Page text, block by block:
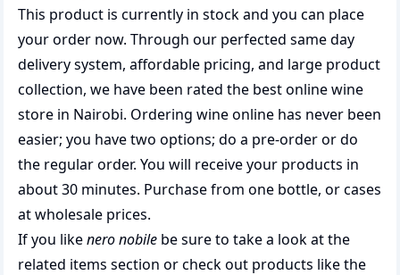
This product is currently in stock and you can place
your order now. Through our perfected same day
delivery system, affordable pricing, and large product
collection, we have been rated the bestonline wine
store in Nairobi. Ordering wine online has never been
easier; you have two options; do a pre-order or do
the regular order. You will receive your products in
about 30 minutes. Purchase from one bottle, or cases
at wholesale prices.
If you likenero nobile be sure to take a look at the
related items section or check out products like the